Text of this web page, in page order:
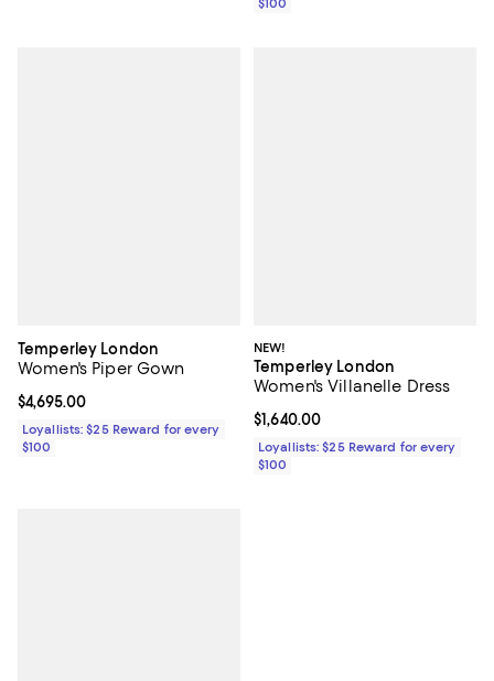
$100
Temperley London
Women's Piper Gown
Current price $4,695.00; ;
$4,695.00
Loyallists: $25 Reward for every
$100
NEW!
Temperley London
Women's Villanelle Dress
Current price $1,640.00; ;
$1,640.00
Loyallists: $25 Reward for every
$100